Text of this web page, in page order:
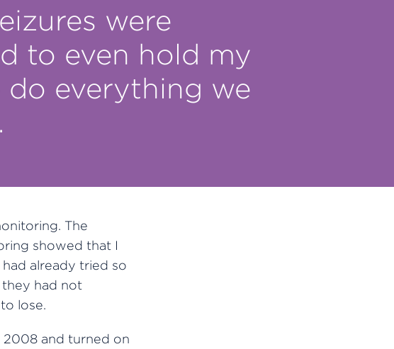
were
to even hold my
do everything we
The
showed that I
already tried so
had not
lose.
2008 and turned on